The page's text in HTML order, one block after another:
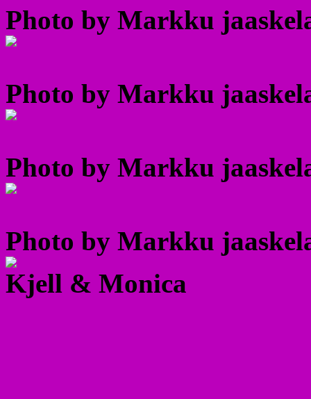
Photo by Markku
Photo by Markku
Photo by Markku
Photo by Markku
Kjell & Monica